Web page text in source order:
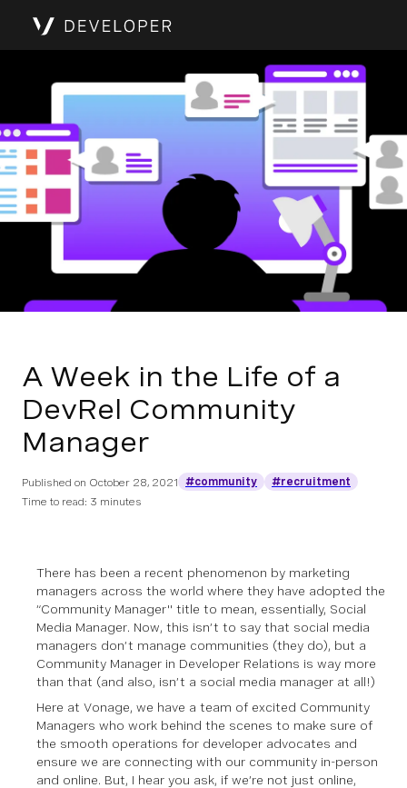
A Week in the Life of a
DevRel Community
Manager
Published on October 28, 2021 #community
#recruitment
Time to read: 3 minutes
There has been a recent phenomenon by marketing
managers across the world where they have adopted the
“Community Manager'' title to mean, essentially, Social
Media Manager. Now, this isn’t to say that social media
managers don’t manage communities (they do), but a
Community Manager in Developer Relations is way more
than that (and also, isn’t a social media manager at all!)
Here at Vonage, we have a team of excited Community
Managers who work behind the scenes to make sure of
the smooth operations for developer advocates and
ensure we are connecting with our community in-person
and online. But, I hear you ask, if we’re not just online,